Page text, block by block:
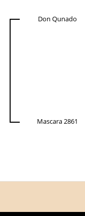
Don Qunado
Mascara 2861